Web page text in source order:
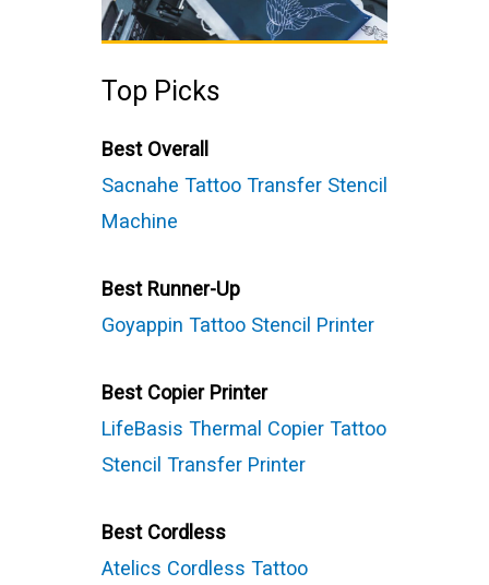
Top Picks
Best Overall
Sacnahe Tattoo Transfer Stencil
Machine
Best Runner-Up
Goyappin Tattoo Stencil Printer
Best Copier Printer
LifeBasis Thermal Copier Tattoo
Stencil Transfer Printer
Best Cordless
Atelics Cordless Tattoo